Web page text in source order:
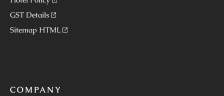
GST Details
Sitemap HTML
COMPANY